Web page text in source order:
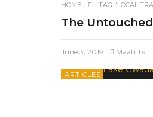
HOME TAG "LOCAL
The
June 3, 2019 Maati Tv
ARTICLES